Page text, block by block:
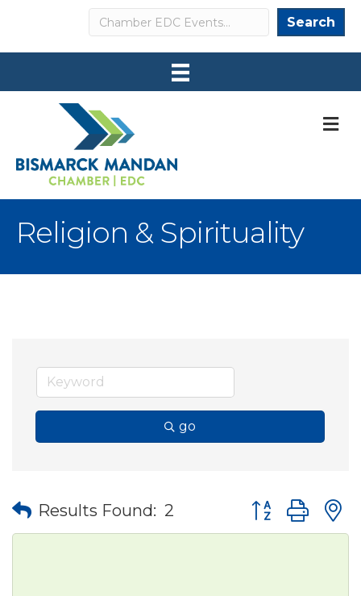
Search Search
Religion & Spirituality
go
Results Found: 2 Button group